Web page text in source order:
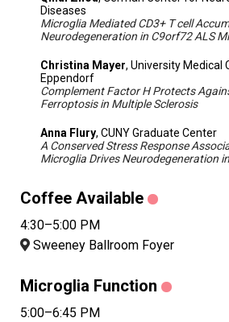
Diseases
Microglia Mediated CD3+ T cell
Neurodegeneration in C9orf72 ALS
Christina Mayer, University Medical
Eppendorf
Complement Factor H Protects
Ferroptosis in Multiple Sclerosis
Anna Flury, CUNY Graduate Center
A Conserved Stress Response
Microglia Drives Neurodegeneration
Coffee Available
4:30–5:00 PM
Sweeney Ballroom Foyer
Microglia Function
5:00–6:45 PM